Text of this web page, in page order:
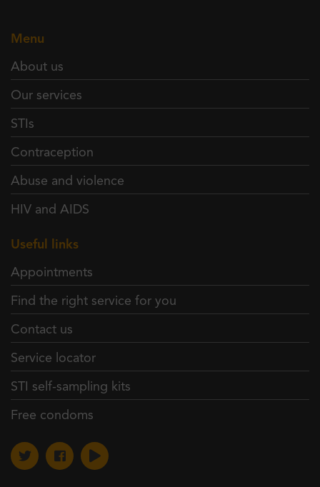
Menu
About us
Our services
STIs
Contraception
Abuse and violence
HIV and AIDS
Useful links
Appointments
Find the right service for you
Contact us
Service locator
STI self-sampling kits
Free condoms